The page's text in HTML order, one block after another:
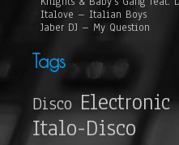
Italove – Italian Boys
Jaber DJ – My Question
Tags
Disco Electronic
Italo-Disco